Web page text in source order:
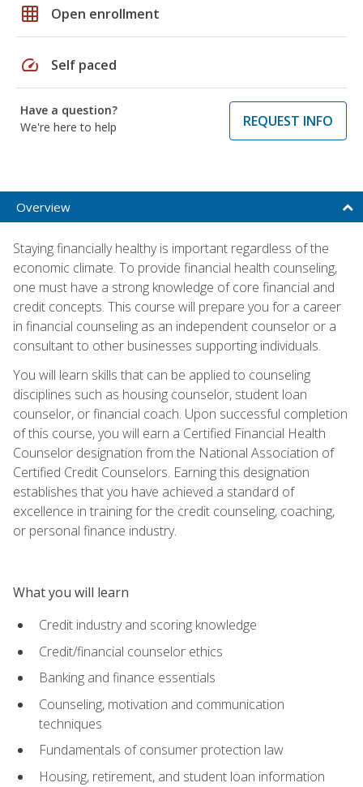
grid_on Open enrollment
speed Self paced
Have a question?
We're here to help
REQUEST INFO
Overview
Staying financially healthy is important regardless of the
economic climate. To provide financial health counseling,
one must have a strong knowledge of core financial and
credit concepts. This course will prepare you for a career
in financial counseling as an independent counselor or a
consultant to other businesses supporting individuals.
You will learn skills that can be applied to counseling
disciplines such as housing counselor, student loan
counselor, or financial coach. Upon successful completion
of this course, you will earn a Certified Financial Health
Counselor designation from the National Association of
Certified Credit Counselors. Earning this designation
establishes that you have achieved a standard of
excellence in training for the credit counseling, coaching,
or personal finance industry.
What you will learn
Credit industry and scoring knowledge
Credit/financial counselor ethics
Banking and finance essentials
Counseling, motivation and communication
techniques
Fundamentals of consumer protection law
Housing, retirement, and student loan information